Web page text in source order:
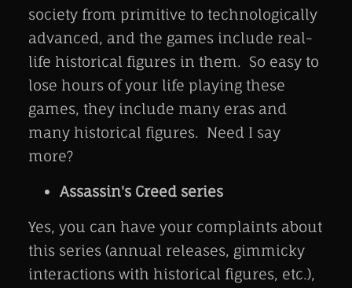
society from primitive to technologically
advanced, and the games include real-
life historical figures in them. So easy to
lose hours of your life playing these
games, they include many eras and
many historical figures. Need I say
more?
Assassin's Creed series
Yes, you can have your complaints about
this series (annual releases, gimmicky
interactions with historical figures, etc.),